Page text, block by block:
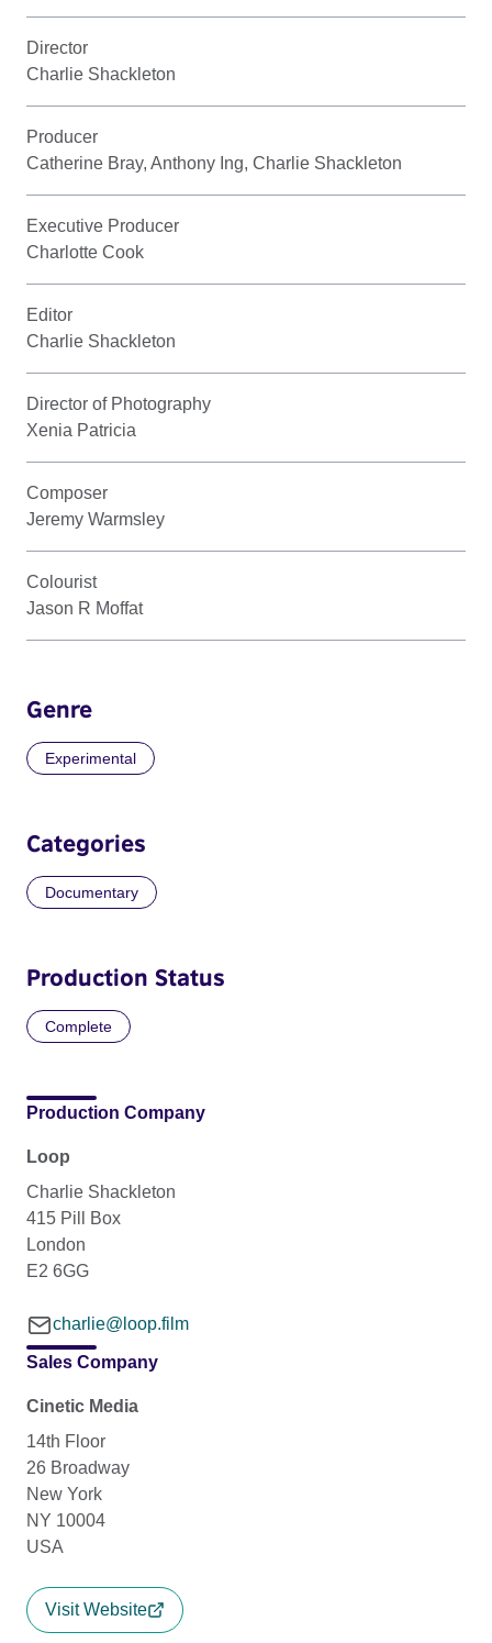
Director
Charlie Shackleton
Producer
Catherine Bray, Anthony Ing, Charlie Shackleton
Executive Producer
Charlotte Cook
Editor
Charlie Shackleton
Director of Photography
Xenia Patricia
Composer
Jeremy Warmsley
Colourist
Jason R Moffat
Genre
Experimental
Categories
Documentary
Production Status
Complete
Production Company
Loop
Charlie Shackleton
415 Pill Box
London
E2 6GG
charlie@loop.film
Sales Company
Cinetic Media
14th Floor
26 Broadway
New York
NY 10004
USA
Visit Website